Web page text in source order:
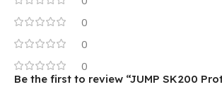
0
0
0
Be the first to review “JUMP SK200